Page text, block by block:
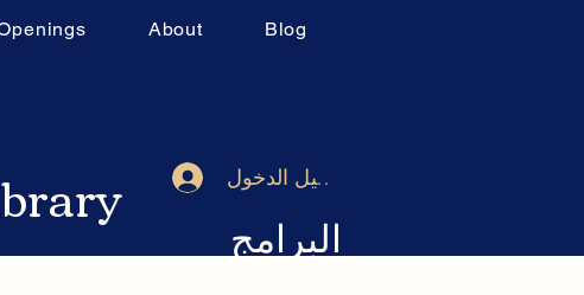
About Blog
تسجيل الدخول
البرامج